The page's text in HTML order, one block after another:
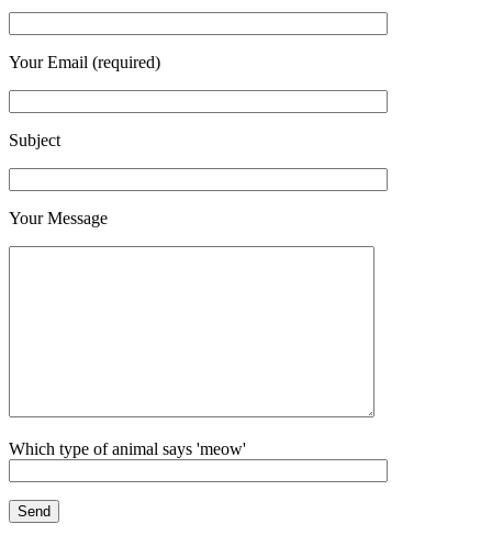
Your Email (required)
Subject
Your Message
Which type of animal says 'meow'